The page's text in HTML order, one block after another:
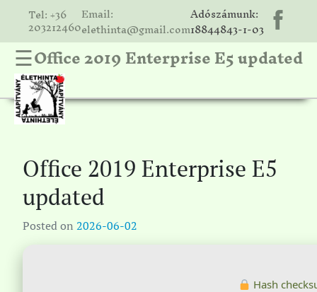
Tel: +36
203212460
Email:
elethinta@gmail.com
Adószámunk:
18844843-1-03
☰Office 2019 Enterprise E5 updated
Office 2019 Enterprise E5
updated
Posted on 2026-06-02
Hash